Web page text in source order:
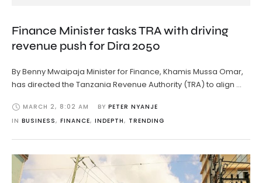
Finance Minister tasks TRA with driving
revenue push for Dira 2050
By Benny Mwaipaja Minister for Finance, Khamis Mussa Omar,
has directed the Tanzania Revenue Authority (TRA) to align …
MARCH 2, 8:02 AM BY PETER NYANJE
IN BUSINESS, FINANCE, INDEPTH, TRENDING